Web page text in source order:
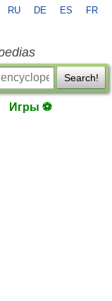
RU DE ES FR
Search!
Игры ⚽